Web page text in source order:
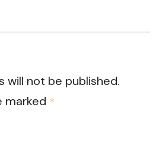
will not be published.
marked *